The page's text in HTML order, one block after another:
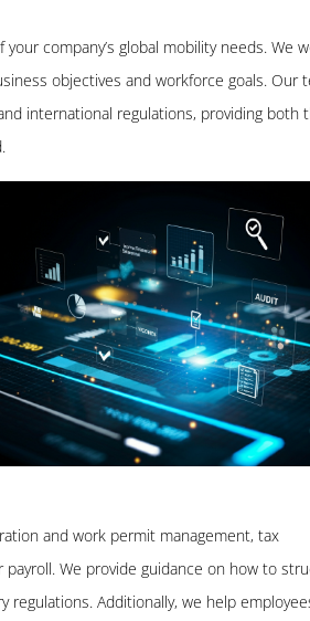
company’s global mobility needs. We
objectives and workforce goals. Our
international regulations, providing both
and work permit management, tax
We provide guidance on how to
Additionally, we help